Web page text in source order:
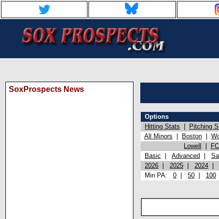
SoxProspects News
Options
Hitting Stats
Pitching
All Minors
Boston
Lowell
Basic
Advanced
2026
2025 2024
Min PA: 0 50 100